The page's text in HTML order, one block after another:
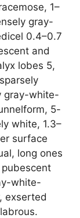
1–
gray-
0.4–0.7
and
lobes 5,
gray-white-
5-
white, 1.3–
surface
long ones
white-
exserted